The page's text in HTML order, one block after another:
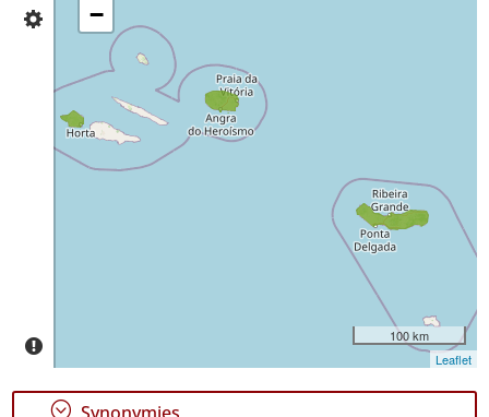
Summary
Faial
Terceira
✓
São
Miguel
Range
−
100 km
Leaflet
;